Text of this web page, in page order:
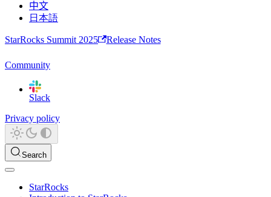
中文
日本語
StarRocks Summit 2025 Release Notes
Community
Slack
Privacy policy
Search
StarRocks